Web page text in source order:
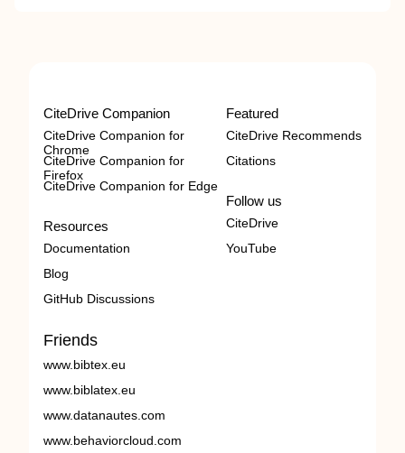
CiteDrive Companion
CiteDrive Companion for
Chrome
CiteDrive Companion for
Firefox
CiteDrive Companion for Edge
Resources
Documentation
Blog
GitHub Discussions
Featured
CiteDrive Recommends
Citations
Follow us
CiteDrive
YouTube
Friends
www.bibtex.eu
www.biblatex.eu
www.datanautes.com
www.behaviorcloud.com